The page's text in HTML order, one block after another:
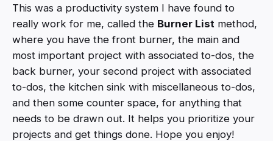
This was a productivity system I have found to
really work for me, called the Burner List method,
where you have the front burner, the main and
most important project with associated to-dos, the
back burner, your second project with associated
to-dos, the kitchen sink with miscellaneous to-dos,
and then some counter space, for anything that
needs to be drawn out. It helps you prioritize your
projects and get things done. Hope you enjoy!